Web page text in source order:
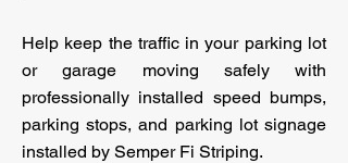
Help keep the traffic in your parking lot
or garage moving safely with
professionally installed speed bumps,
parking stops, and parking lot signage
installed by Semper Fi Striping.